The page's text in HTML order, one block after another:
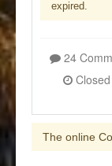
expired.
24
Closed for Comment January 06, 2026 at
The online